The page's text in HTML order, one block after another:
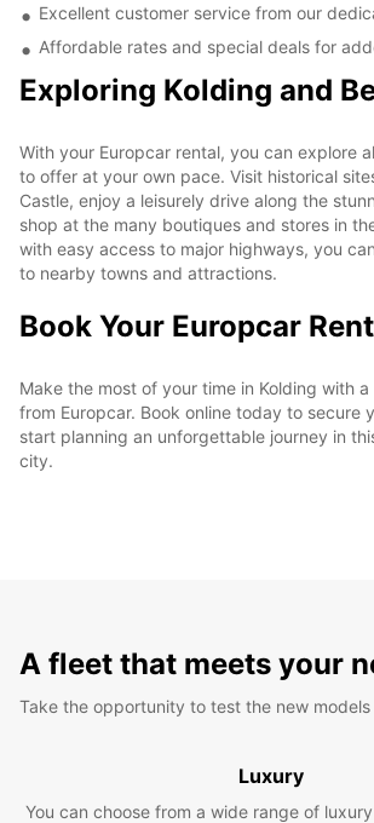
Excellent customer service from our
Affordable rates and special deals for
Exploring Kolding and
With your Europcar rental, you can explore
to offer at your own pace. Visit historical
Castle, enjoy a leisurely drive along the
shop at the many boutiques and stores in
with easy access to major highways, you
to nearby towns and attractions.
Book Your Europcar
Make the most of your time in Kolding with
from Europcar. Book online today to secure
start planning an unforgettable journey in
city.
A fleet that meets your
Take the opportunity to test the new models
Luxury
You can choose from a wide range of